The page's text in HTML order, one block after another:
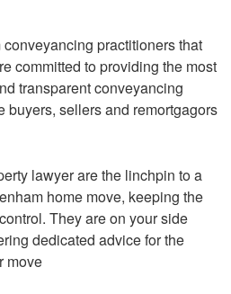
practitioners that
committed to providing the most
transparent conveyancing
buyers, sellers and remortgagors
lawyer are the linchpin to a
home move, keeping the
They are on your side
dedicated advice for the
move